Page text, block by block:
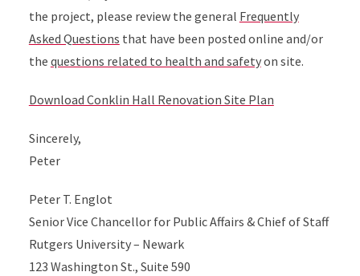
the project, please review the general Frequently
Asked Questions that have been posted online and/or
the questions related to health and safetyon site.
Download Conklin Hall Renovation Site Plan
Sincerely,
Peter
Peter T. Englot
Senior Vice Chancellor for Public Affairs & Chief of Staff
Rutgers University – Newark
123 Washington St., Suite 590